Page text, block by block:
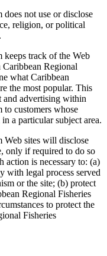
not use or disclose
religion, or political
keeps track of the Web
Regional
what Caribbean
the most popular. This
and advertising within
to customers whose
a particular subject area.
Web sites will disclose
only if required to do so
action is necessary to: (a)
with legal process served
or the site; (b) protect
Regional Fisheries
to protect the
Fisheries